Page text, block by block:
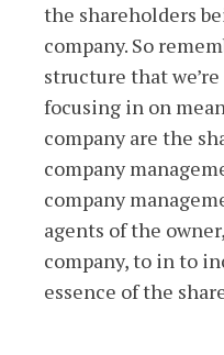
the shareholders
company. So
structure that
focusing in on
company are the
company
company
agents of the
company, to in to
essence of the